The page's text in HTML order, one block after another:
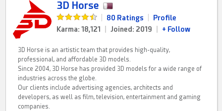
3D Horse
80 Ratings
Profile
Karma: 18,121
Joined: 2019 + Follow
3D Horse is an artistic team that provides high-quality,
professional, and affordable 3D models.
Since 2004, 3D Horse has provided 3D models for a wide range of
industries across the globe.
Our clients include advertising agencies, architects and
developers, as well as film, television, entertainment and gaming
companies.